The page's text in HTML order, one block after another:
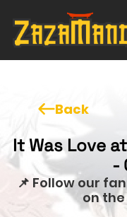
Back
It Was Love
-
📌 Follow our
on